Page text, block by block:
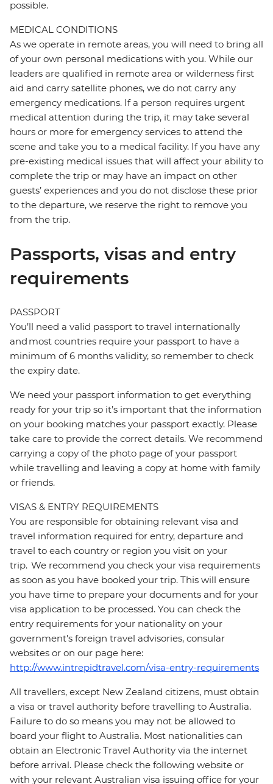
possible.
MEDICAL CONDITIONS
As we operate in remote areas, you will need to bring all
of your own personal medications with you. While our
leaders are qualified in remote area or wilderness first
aid and carry satellite phones, we do not carry any
emergency medications. If a person requires urgent
medical attention during the trip, it may take several
hours or more for emergency services to attend the
scene and take you to a medical facility. If you have any
pre-existing medical issues that will affect your ability to
complete the trip or may have an impact on other
guests’ experiences and you do not disclose these prior
to the departure, we reserve the right to remove you
from the trip.
Passports, visas and entry
requirements
PASSPORT
You’ll need a valid passport to travel internationally
and most countries require your passport to have a
minimum of 6 months validity, so remember to check
the expiry date.
We need your passport information to get everything
ready for your trip so it’s important that the information
on your booking matches your passport exactly. Please
take care to provide the correct details. We recommend
carrying a copy of the photo page of your passport
while travelling and leaving a copy at home with family
or friends.
VISAS & ENTRY REQUIREMENTS
You are responsible for obtaining relevant visa and
travel information required for entry, departure and
travel to each country or region you visit on your
trip. We recommend you check your visa requirements
as soon as you have booked your trip. This will ensure
you have time to prepare your documents and for your
visa application to be processed. You can check the
entry requirements for your nationality on your
government's foreign travel advisories, consular
websites or on our page here:
http://www.intrepidtravel.com/visa-entry-requirements
All travellers, except New Zealand citizens, must obtain
a visa or travel authority before travelling to Australia.
Failure to do so means you may not be allowed to
board your flight to Australia. Most nationalities can
obtain an Electronic Travel Authority via the internet
before arrival. Please check the following website or
with your relevant Australian visa issuing office for your